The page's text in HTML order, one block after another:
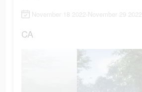
November 18 2022-November 29 2022
CA